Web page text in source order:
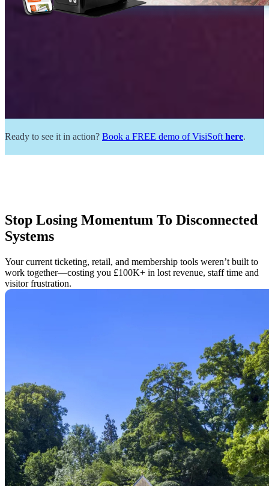
Ready to see it in action? Book a FREE demo of VisiSoft here.
Stop Losing Momentum To Disconnected
Systems
Your current ticketing, retail, and membership tools weren’t built to
work together—costing you £100K+ in lost revenue, staff time and
visitor frustration.